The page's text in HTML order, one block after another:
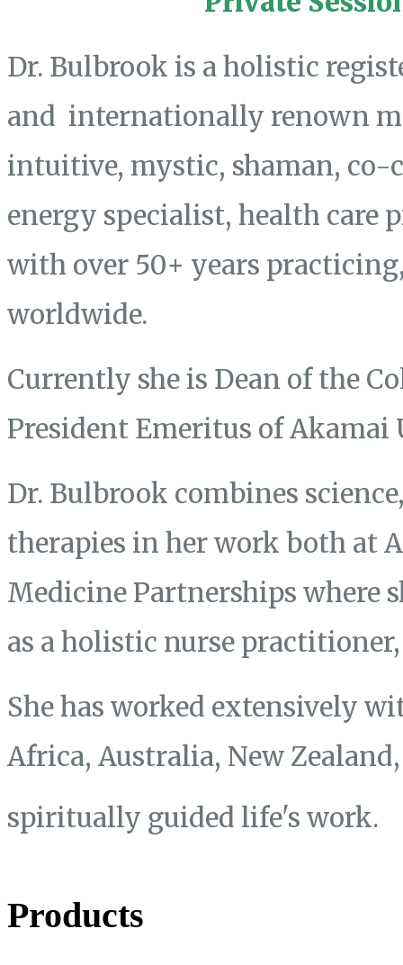
Dr. Bulbrook is a holistic
and internationally renown
intuitive, mystic, shaman, co-
energy specialist, health care
with over 50+ years
worldwide.
Currently she is Dean of the
President Emeritus of Akamai
Dr. Bulbrook combines
therapies in her work both at
Medicine Partnerships where
as a holistic nurse
She has worked extensively
Africa, Australia, New
spiritually guided life's work.
Products